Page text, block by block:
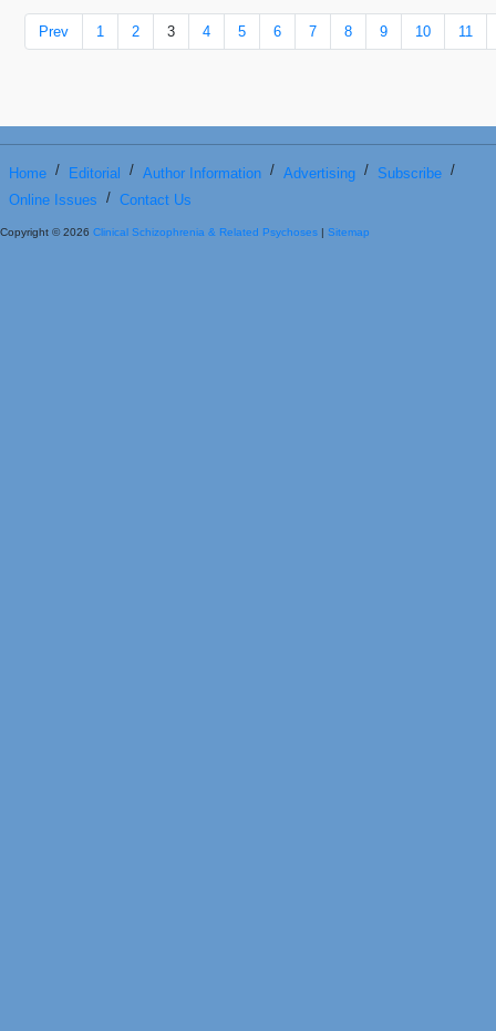
Prev 1 2 3 4 5 6 7 8 9 10 11
Home / Editorial / Author Information / Advertising / Subscribe /
Online Issues / Contact Us
Copyright © 2026 Clinical Schizophrenia & Related Psychoses | Sitemap